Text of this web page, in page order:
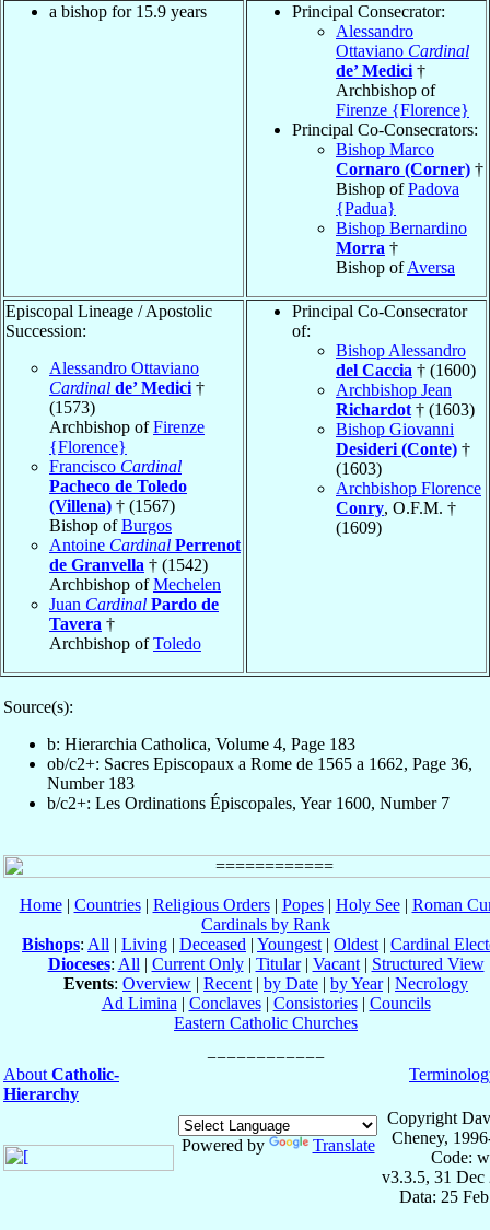
a bishop for 15.9 years
Principal Consecrator:
Alessandro
Ottaviano Cardinal
de’ Medici †
Archbishop of
Firenze {Florence}
Principal Co-Consecrators:
Bishop Marco
Cornaro (Corner) †
Bishop ofPadova
{Padua}
Bishop Bernardino
Morra †
Bishop ofAversa
Episcopal Lineage / Apostolic
Succession:
Alessandro Ottaviano
Cardinal de’ Medici †
(1573)
Archbishop ofFirenze
{Florence}
Francisco Cardinal
Pacheco de Toledo
(Villena) † (1567)
Bishop ofBurgos
Antoine Cardinal Perrenot
de Granvella † (1542)
Archbishop ofMechelen
Juan Cardinal Pardo de
Tavera †
Archbishop ofToledo
Principal Co-Consecrator
of:
Bishop Alessandro
del Caccia † (1600)
Archbishop Jean
Richardot † (1603)
Bishop Giovanni
Desideri (Conte) †
(1603)
Archbishop Florence
Conry, O.F.M. †
(1609)
Source(s):
b: Hierarchia Catholica, Volume 4, Page 183
ob/c2+: Sacres Episcopaux a Rome de 1565 a 1662, Page 36,
Number 183
b/c2+: Les Ordinations Épiscopales, Year 1600, Number 7
Home| Countries| Religious Orders| Popes| Holy See| Roman
Cardinals by Rank
Bishops: All | Living | Deceased | Youngest | Oldest | Cardinal
Dioceses: All | Current Only| Titular| Vacant| Structured View
Events: Overview | Recent | by Date | by Year| Necrology
Ad Limina | Conclaves| Consistories| Councils
Eastern Catholic Churches
About Catholic-
Hierarchy
Powered by Translate
Copyright
Cheney,
Code:
v3.3.5, 31 Dec
Data: 25